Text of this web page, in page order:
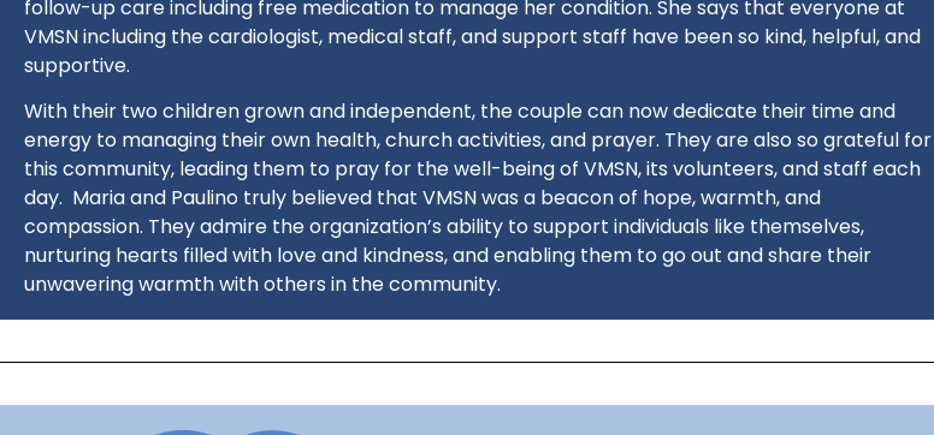
follow-up care including free medication to manage her condition. She says that everyone at
VMSN including the cardiologist, medical staff, and support staff have been so kind, helpful, and
supportive.
With their two children grown and independent, the couple can now dedicate their time and
energy to managing their own health, church activities, and prayer. They are also so grateful for
this community, leading them to pray for the well-being of VMSN, its volunteers, and staff each
day. Maria and Paulino truly believed that VMSN was a beacon of hope, warmth, and
compassion. They admire the organization’s ability to support individuals like themselves,
nurturing hearts filled with love and kindness, and enabling them to go out and share their
unwavering warmth with others in the community.